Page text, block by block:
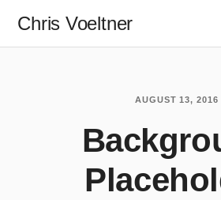
Chris Voeltner
AUGUST 13, 2016